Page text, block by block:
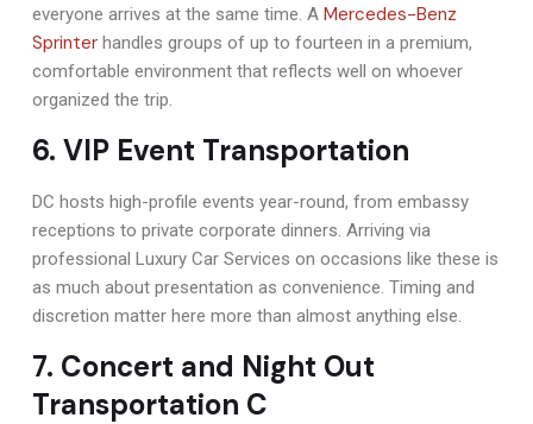
everyone arrives at the same time. A Mercedes-Benz
Sprinter handles groups of up to fourteen in a premium,
comfortable environment that reflects well on whoever
organized the trip.
6. VIP Event Transportation
DC hosts high-profile events year-round, from embassy
receptions to private corporate dinners. Arriving via
professional Luxury Car Services on occasions like these is
as much about presentation as convenience. Timing and
discretion matter here more than almost anything else.
7. Concert and Night Out
Transportation C